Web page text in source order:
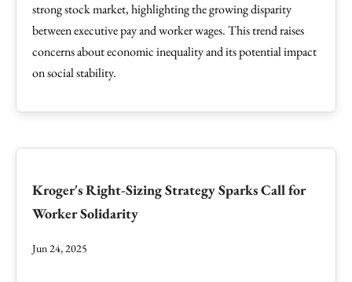
strong stock market, highlighting the growing disparity
between executive pay and worker wages. This trend raises
concerns about economic inequality and its potential impact
on social stability.
Kroger's Right-Sizing Strategy Sparks Call for
Worker Solidarity
Jun 24, 2025